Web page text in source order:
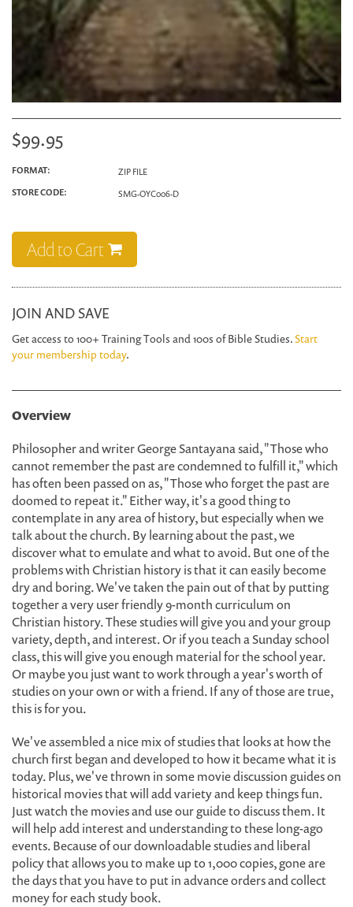
$99.95
FORMAT:
ZIP FILE
STORE CODE:
SMG-OYC006-D
Add to Cart
JOIN AND SAVE
Get access to 100+ Training Tools and 100s of Bible Studies.Start
your membership today.
Overview
Philosopher and writer George Santayana said, "Those who
cannot remember the past are condemned to fulfill it," which
has often been passed on as, "Those who forget the past are
doomed to repeat it." Either way, it's a good thing to
contemplate in any area of history, but especially when we
talk about the church. By learning about the past, we
discover what to emulate and what to avoid. But one of the
problems with Christian history is that it can easily become
dry and boring. We've taken the pain out of that by putting
together a very user friendly 9-month curriculum on
Christian history. These studies will give you and your group
variety, depth, and interest. Or if you teach a Sunday school
class, this will give you enough material for the school year.
Or maybe you just want to work through a year's worth of
studies on your own or with a friend. If any of those are true,
this is for you.
We've assembled a nice mix of studies that looks at how the
church first began and developed to how it became what it is
today. Plus, we've thrown in some movie discussion guides on
historical movies that will add variety and keep things fun.
Just watch the movies and use our guide to discuss them. It
will help add interest and understanding to these long-ago
events. Because of our downloadable studies and liberal
policy that allows you to make up to 1,000 copies, gone are
the days that you have to put in advance orders and collect
money for each study book.